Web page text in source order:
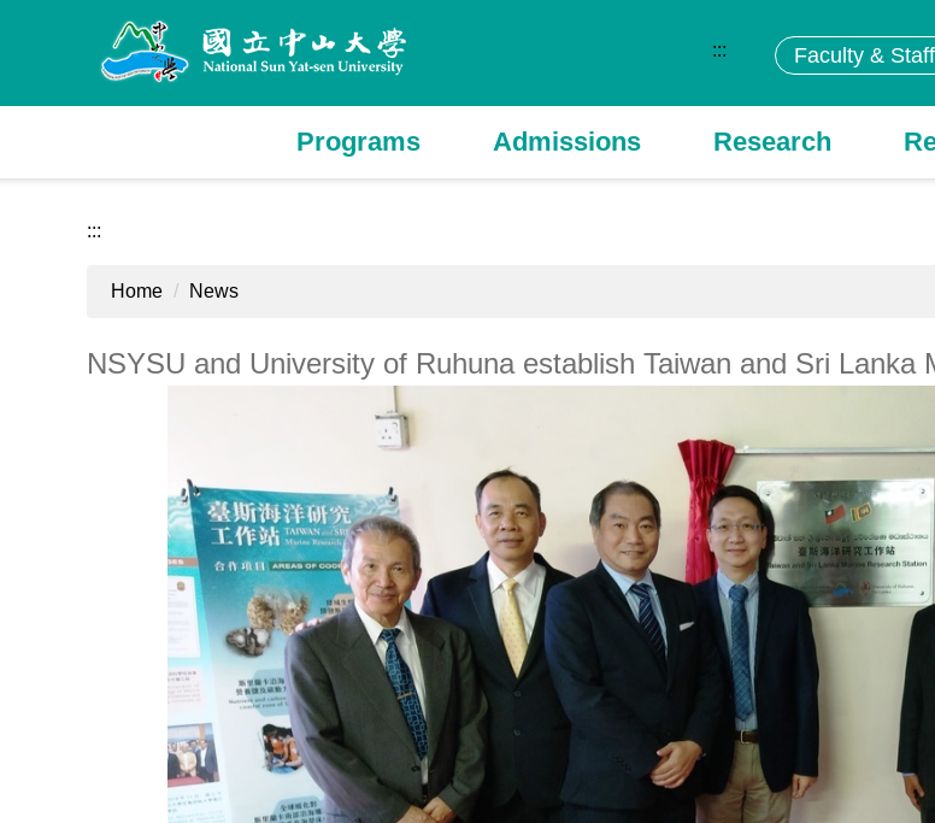
main
Programs Admissions Research
::: Faculty & Staff
:::
Home News
NSYSU and University of Ruhuna establish Taiwan and Sri Lanka